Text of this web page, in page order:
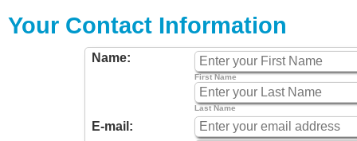
Your Contact Information
Name:
First Name
Last Name
E-mail: